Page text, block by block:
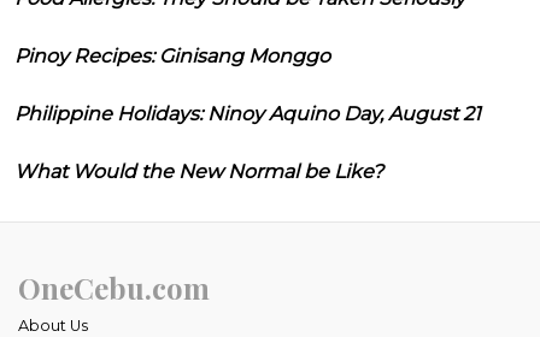
Pinoy Recipes: Ginisang Monggo
Philippine Holidays: Ninoy Aquino Day, August 21
What Would the New Normal be Like?
OneCebu.com
About Us